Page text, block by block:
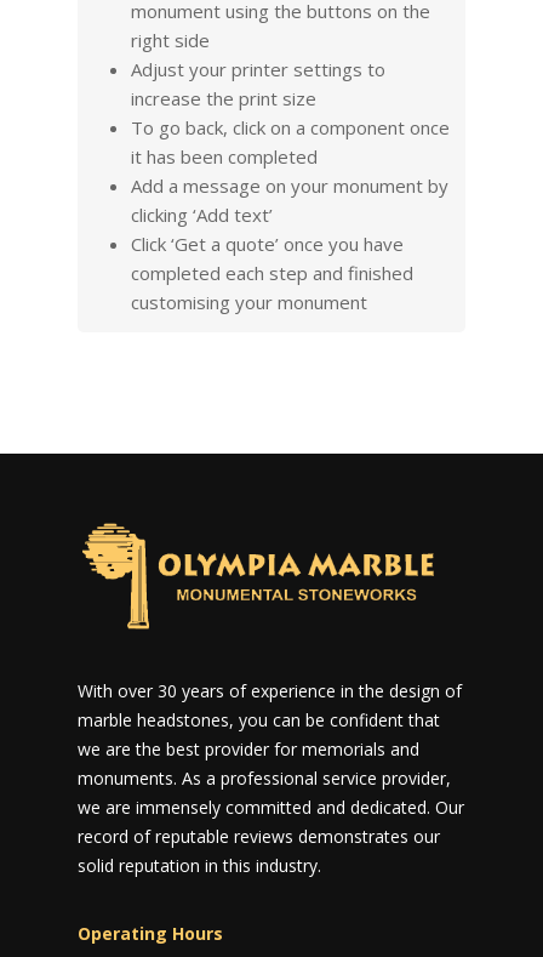
monument using the buttons on the
right side
Adjust your printer settings to
increase the print size
To go back, click on a component once
it has been completed
Add a message on your monument by
clicking ‘Add text’
Click ‘Get a quote’ once you have
completed each step and finished
customising your monument
With over 30 years of experience in the design of
marble headstones, you can be confident that
we are the best provider for memorials and
monuments. As a professional service provider,
we are immensely committed and dedicated. Our
record of reputable reviews demonstrates our
solid reputation in this industry.
Operating Hours